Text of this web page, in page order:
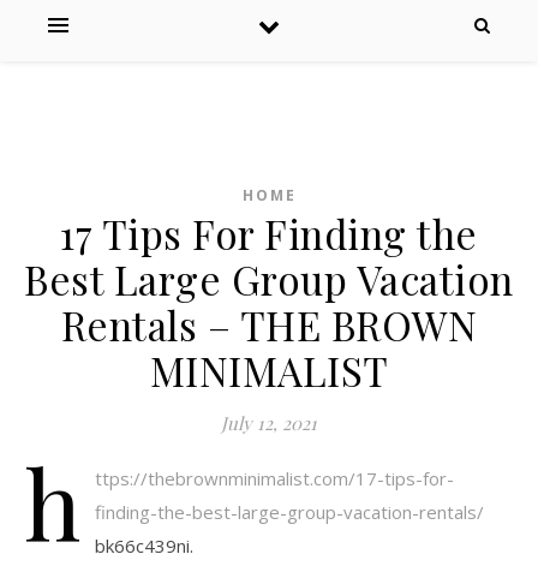
HOME
17 Tips For Finding the
Best Large Group Vacation
Rentals – THE BROWN
MINIMALIST
July 12, 2021
h
ttps://thebrownminimalist.com/17-tips-for-
finding-the-best-large-group-vacation-rentals/
bk66c439ni.